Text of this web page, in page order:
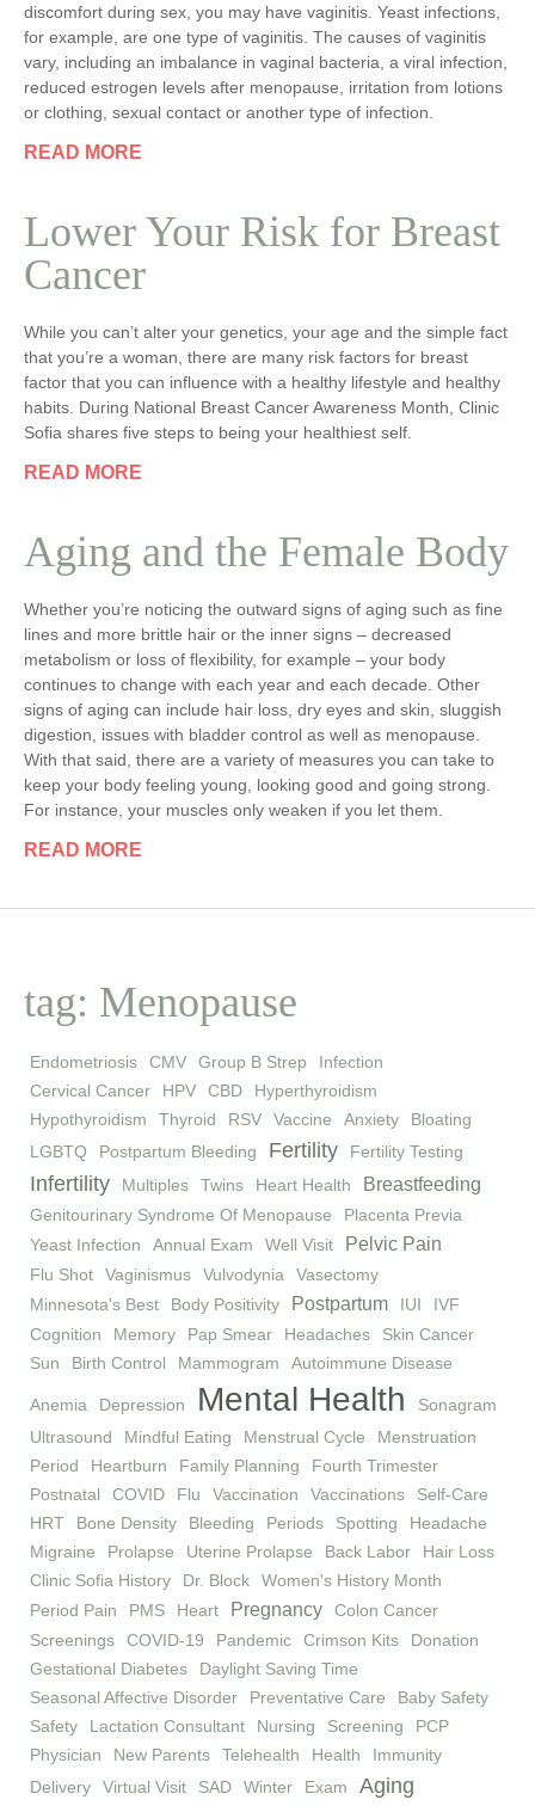
tag: Menopause
Endometriosis CMV Group B Strep
Infection
Cervical Cancer
HPV CBD
Hyperthyroidism
Hypothyroidism
Thyroid RSV Vaccine Anxiety
Bloating
LGBTQ
Postpartum Bleeding Fertility Fertility Testing
Infertility Multiples Twins Heart Health Breastfeeding
Genitourinary Syndrome Of Menopause
Placenta Previa
Yeast Infection
Annual Exam Well Visit Pelvic Pain
Flu Shot Vaginismus Vulvodynia
Vasectomy
Minnesota's Best
Body Positivity Postpartum IUI
IVF
Cognition
Memory Pap Smear Headaches
Skin Cancer
Sun
Birth Control Mammogram Autoimmune Disease
Anemia Depression Mental Health
Sonagram
Ultrasound
Mindful Eating Menstrual Cycle
Menstruation
Period
Heartburn Family Planning
Fourth Trimester
Postnatal
COVID Flu Vaccination Vaccinations
Self-Care
HRT
Bone Density Bleeding Periods Spotting
Headache
Migraine
Prolapse Uterine Prolapse Back Labor
Hair Loss
Clinic Sofia History
Dr. Block
Women's History Month
Period Pain
PMS Heart Pregnancy
Colon Cancer
Screenings
COVID-19 Pandemic Crimson Kits
Donation
Gestational Diabetes
Daylight Saving Time
Seasonal Affective Disorder
Preventative Care
Baby Safety
Safety
Lactation Consultant Nursing Screening
PCP
Physician
New Parents Telehealth Health
Immunity
Delivery
Virtual Visit SAD Winter Exam Aging
discomfort during sex, you may have vaginitis. Yeast infections,
for example, are one type of vaginitis. The causes of vaginitis
vary, including an imbalance in vaginal bacteria, a viral infection,
reduced estrogen levels after menopause, irritation from lotions
or clothing, sexual contact or another type of infection.
READ MORE
Lower Your Risk for Breast
Cancer
While you can’t alter your genetics, your age and the simple fact
that you’re a woman, there are many risk factors for breast
factor that you can influence with a healthy lifestyle and healthy
habits. During National Breast Cancer Awareness Month, Clinic
Sofia shares five steps to being your healthiest self.
READ MORE
Aging and the Female Body
Whether you’re noticing the outward signs of aging such as fine
lines and more brittle hair or the inner signs – decreased
metabolism or loss of flexibility, for example – your body
continues to change with each year and each decade. Other
signs of aging can include hair loss, dry eyes and skin, sluggish
digestion, issues with bladder control as well as menopause.
With that said, there are a variety of measures you can take to
keep your body feeling young, looking good and going strong.
For instance, your muscles only weaken if you let them.
READ MORE